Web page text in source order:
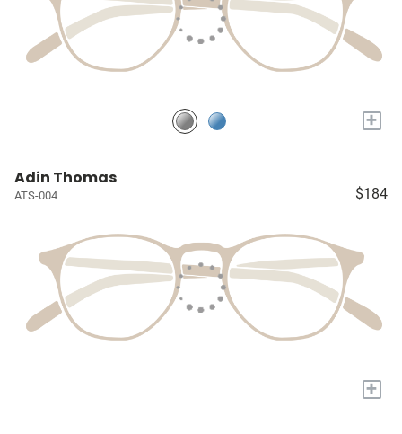
+
Adin Thomas
ATS-004 $184
+